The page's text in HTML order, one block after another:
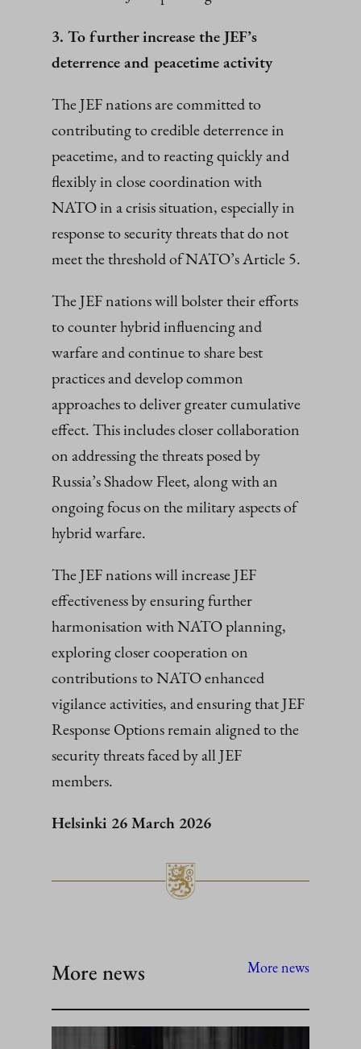
3. To further increase the JEF’s
deterrence and peacetime activity
The JEF nations are committed to
contributing to credible deterrence in
peacetime, and to reacting quickly and
flexibly in close coordination with
NATO in a crisis situation, especially in
response to security threats that do not
meet the threshold of NATO’s Article 5.
The JEF nations will bolster their efforts
to counter hybrid influencing and
warfare and continue to share best
practices and develop common
approaches to deliver greater cumulative
effect. This includes closer collaboration
on addressing the threats posed by
Russia’s Shadow Fleet, along with an
ongoing focus on the military aspects of
hybrid warfare.
The JEF nations will increase JEF
effectiveness by ensuring further
harmonisation with NATO planning,
exploring closer cooperation on
contributions to NATO enhanced
vigilance activities, and ensuring that JEF
Response Options remain aligned to the
security threats faced by all JEF
members.
Helsinki 26 March 2026
More news More news